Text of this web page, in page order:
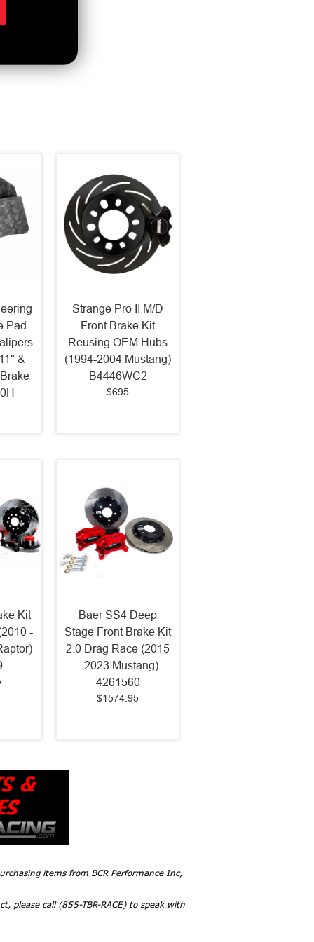
Pad
&
Strange Pro II M/D
Front Brake Kit
Reusing OEM Hubs
(1994-2004 Mustang)
B4446WC2
$695
Kit
-
Baer SS4 Deep
Stage Front Brake Kit
2.0 Drag Race (2015
- 2023 Mustang)
4261560
$1574.95
items from BCR Performance Inc,
please call (855-TBR-RACE) to speak with